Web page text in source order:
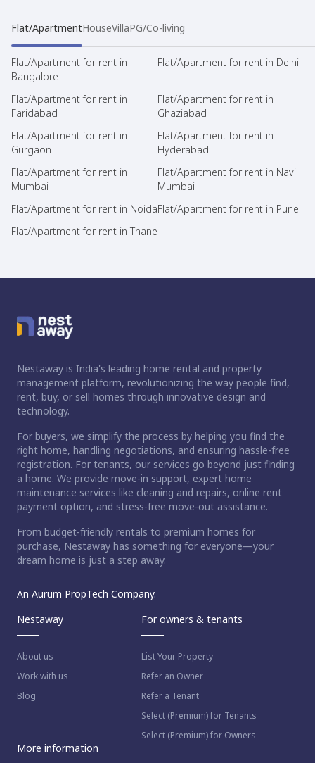
Flat/ApartmentHouseVillaPG/Co-living
Flat/Apartment for rent in
Bangalore
Flat/Apartment for rent in Delhi
Flat/Apartment for rent in
Faridabad
Flat/Apartment for rent in
Ghaziabad
Flat/Apartment for rent in
Gurgaon
Flat/Apartment for rent in
Hyderabad
Flat/Apartment for rent in
Mumbai
Flat/Apartment for rent in Navi
Mumbai
Flat/Apartment for rent in NoidaFlat/Apartment for rent in Pune
Flat/Apartment for rent in Thane
Nestaway is India's leading home rental and property
management platform, revolutionizing the way people find,
rent, buy, or sell homes through innovative design and
technology.
For buyers, we simplify the process by helping you find the
right home, handling negotiations, and ensuring hassle-free
registration. For tenants, our services go beyond just finding
a home. We provide move-in support, expert home
maintenance services like cleaning and repairs, online rent
payment option, and stress-free move-out assistance.
From budget-friendly rentals to premium homes for
purchase, Nestaway has something for everyone—your
dream home is just a step away.
An Aurum PropTech Company.
Nestaway
About us
Work with us
Blog
For owners & tenants
List Your Property
Refer an Owner
Refer a Tenant
Select (Premium) for Tenants
Select (Premium) for Owners
More information